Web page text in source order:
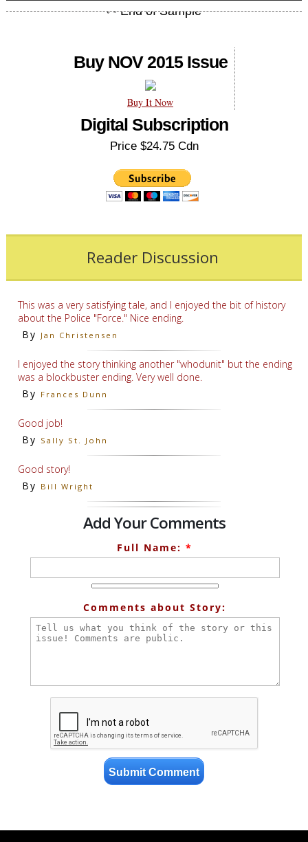
Buy NOV 2015 Issue
Buy It Now
Digital Subscription
Price $24.75 Cdn
Reader Discussion
This was a very satisfying tale, and I enjoyed the bit of history
about the Police "Force." Nice ending.
By Jan Christensen
I enjoyed the story thinking another "whodunit" but the ending
was a blockbuster ending. Very well done.
By Frances Dunn
Good job!
By Sally St. John
Good story!
By Bill Wright
Add Your Comments
Full Name: *
Comments about Story: